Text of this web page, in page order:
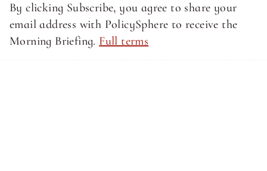
By clicking Subscribe, you agree to share your
email address with PolicySphere to receive the
Morning Briefing. Full terms